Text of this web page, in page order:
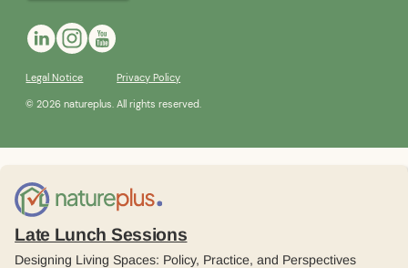
© 2026 natureplus. All rights reserved.
Legal Notice Privacy Policy
Late Lunch Sessions
Designing Living Spaces: Policy, Practice, and Perspectives